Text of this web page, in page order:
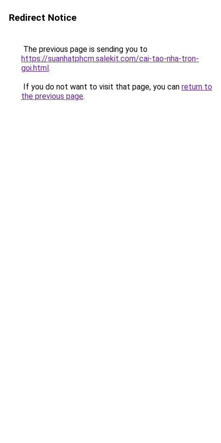
Redirect Notice
The previous page is sending you to
https://suanhatphcm.salekit.com/cai-tao-nha-tron-
goi.html.
If you do not want to visit that page, you can return to
the previous page.